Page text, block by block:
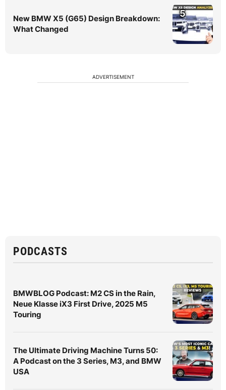
New BMW X5 (G65) Design Breakdown:
What Changed
5
ADVERTISEMENT
PODCASTS
BMWBLOG Podcast: M2 CS in the Rain,
Neue Klasse iX3 First Drive, 2025 M5
Touring
The Ultimate Driving Machine Turns 50:
A Podcast on the 3 Series, M3, and BMW
USA